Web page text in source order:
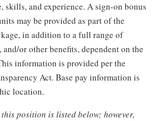
skills, and experience. A sign-on bonus
may be provided as part of the
in addition to a full range of
or other benefits, dependent on the
information is provided per the
Act. Base pay information is
location.
position is listed below; however,